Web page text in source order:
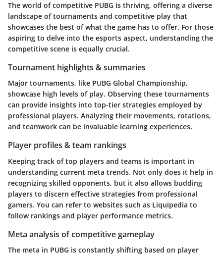
The world of competitive PUBG is thriving, offering a diverse
landscape of tournaments and competitive play that
showcases the best of what the game has to offer. For those
aspiring to delve into the esports aspect, understanding the
competitive scene is equally crucial.
Tournament highlights & summaries
Major tournaments, like PUBG Global Championship,
showcase high levels of play. Observing these tournaments
can provide insights into top-tier strategies employed by
professional players. Analyzing their movements, rotations,
and teamwork can be invaluable learning experiences.
Player profiles & team rankings
Keeping track of top players and teams is important in
understanding current meta trends. Not only does it help in
recognizing skilled opponents, but it also allows budding
players to discern effective strategies from professional
gamers. You can refer to websites such as Liquipedia to
follow rankings and player performance metrics.
Meta analysis of competitive gameplay
The meta in PUBG is constantly shifting based on player